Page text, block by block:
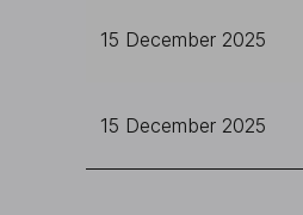
15 December 2025
15 December 2025